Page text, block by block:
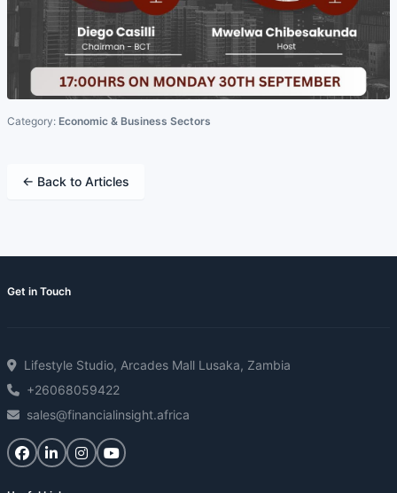
Category: Economic & Business Sectors
← Back to Articles
Get in Touch
Lifestyle Studio, Arcades Mall Lusaka, Zambia
+26068059422
sales@financialinsight.africa